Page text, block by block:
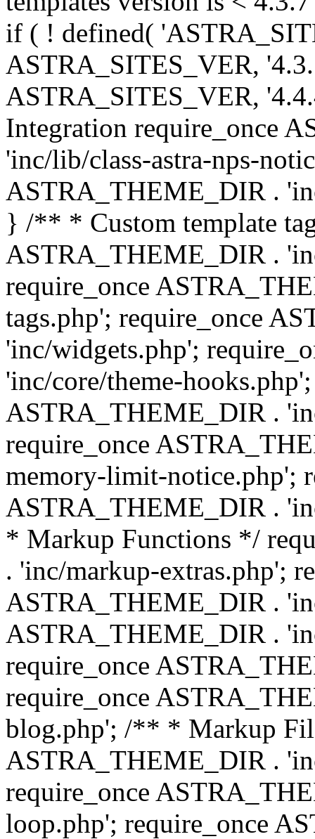
if ( ! defined(
ASTRA_SITES_VER,
ASTRA_SITES_VER,
Integration require_once
'inc/lib/class-astra-nps-
ASTRA_THEME_DIR .
} /** * Custom template
ASTRA_THEME_DIR .
require_once
tags.php'; require_once
'inc/widgets.php';
'inc/core/theme-
ASTRA_THEME_DIR .
require_once
memory-limit-notice.php';
ASTRA_THEME_DIR .
* Markup Functions */
. 'inc/markup-extras.php';
ASTRA_THEME_DIR .
ASTRA_THEME_DIR .
require_once
require_once
blog.php'; /** * Markup
ASTRA_THEME_DIR .
require_once
loop.php'; require_once